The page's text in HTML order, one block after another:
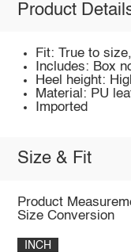
Product
Fit: True to
Includes: Box
Heel height:
Material: PU
Imported
Size & Fit
Product
Size Conversion
INCH